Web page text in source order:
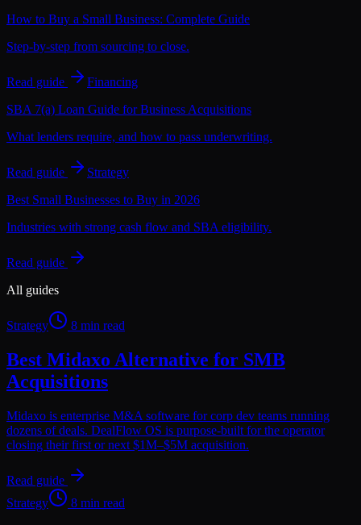
How to Buy a Small Business: Complete Guide
Step-by-step from sourcing to close.
Read guide
Financing
SBA 7(a) Loan Guide for Business Acquisitions
What lenders require, and how to pass underwriting.
Read guide
Strategy
Best Small Businesses to Buy in 2026
Industries with strong cash flow and SBA eligibility.
Read guide
All guides
Strategy 8 min read
Best Midaxo Alternative for SMB
Acquisitions
Midaxo is enterprise M&A software for corp dev teams running
dozens of deals. DealFlow OS is purpose-built for the operator
closing their first or next $1M–$5M acquisition.
Read guide
Strategy
8 min read